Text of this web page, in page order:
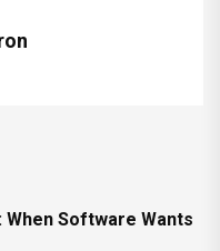
When Software Wants